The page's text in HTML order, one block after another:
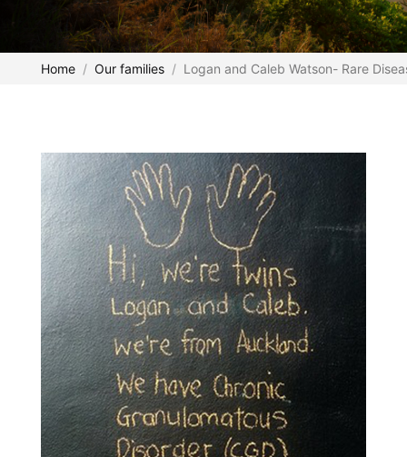
Home Our families Logan and Caleb Watson- Rare